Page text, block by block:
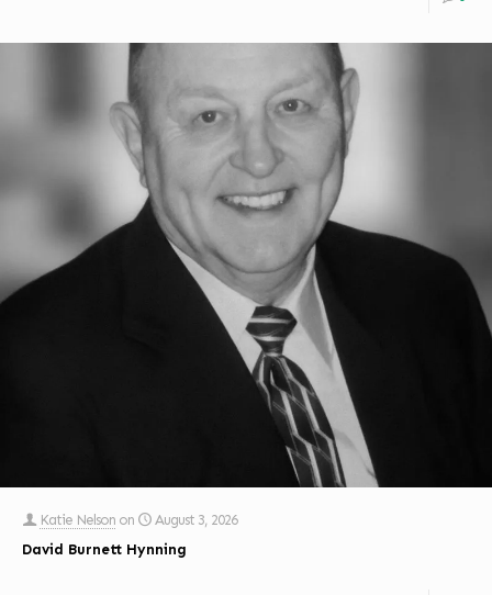
Katie Nelson on
August 3, 2026
David Burnett Hynning